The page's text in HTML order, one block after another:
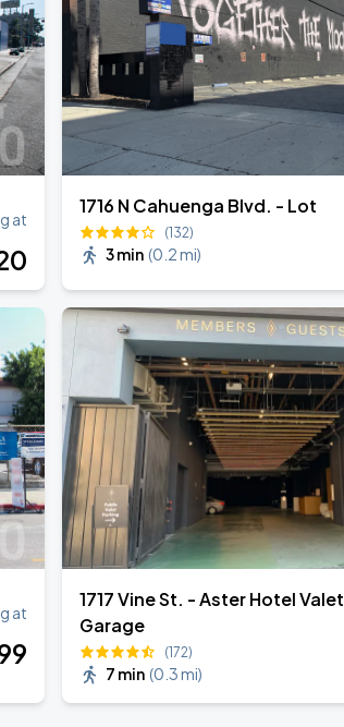
at
1716 N Cahuenga Blvd. - Lot
(132)
3 min (0.2 mi)
at
1717 Vine St. - Aster Hotel Valet
Garage
(172)
7 min (0.3 mi)